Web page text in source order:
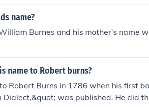
name?
Burnes and his mother's name
name to Robert burns?
Robert Burns in 1786 when his first
Dialect,&quot; was published. He did